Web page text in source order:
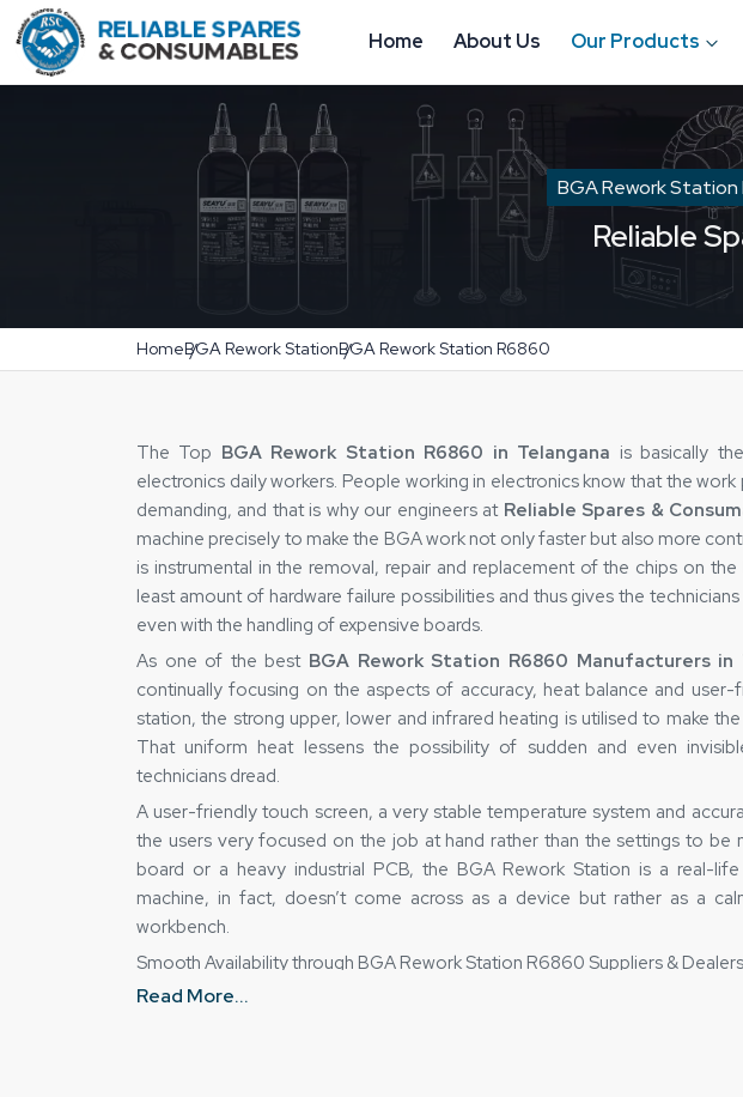
Home About Us Our Products
BGA Rework
Reliable
HomeBGA Rework StationBGA Rework Station R6860
The Top BGA Rework Station R6860 in Telangana is basically
electronics daily workers. People working in electronics know that the
demanding, and that is why our engineers at Reliable Spares &
machine precisely to make the BGA work not only faster but also more
is instrumental in the removal, repair and replacement of the chips on the
least amount of hardware failure possibilities and thus gives the
even with the handling of expensive boards.
As one of the best BGA Rework Station R6860 Manufacturers in
continually focusing on the aspects of accuracy, heat balance and user-
station, the strong upper, lower and infrared heating is utilised to make
That uniform heat lessens the possibility of sudden and even
technicians dread.
A user-friendly touch screen, a very stable temperature system and
the users very focused on the job at hand rather than the settings to be
board or a heavy industrial PCB, the BGA Rework Station is a real-
machine, in fact, doesn’t come across as a device but rather as a
workbench.
Smooth Availability through BGA Rework Station R6860 Suppliers &
As the bestBGA Rework Station R6860 Suppliers in Telangana,
Read More...